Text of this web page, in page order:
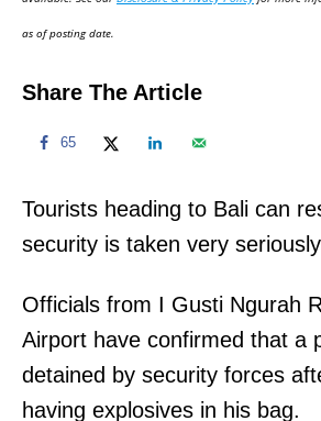
n
as of posting date.
Share The Article
65
Tourists heading to Bali can
security is taken very
Officials from I Gusti Ngurah
Airport have confirmed that a
detained by security forces
having explosives in his bag.